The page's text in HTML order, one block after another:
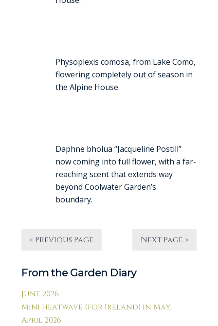
Physoplexis comosa, from Lake Como,
flowering completely out of season in
the Alpine House.
Daphne bholua “Jacqueline Postill”
now coming into full flower, with a far-
reaching scent that extends way
beyond Coolwater Garden’s
boundary.
« Previous Page Next Page »
From the Garden Diary
June 2026.
Mini heatwave (for Ireland) in May.
April 2026.